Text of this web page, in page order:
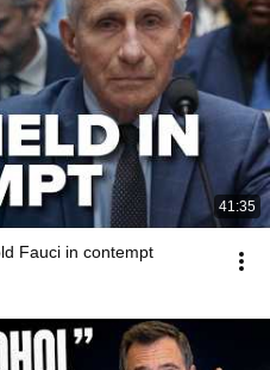
41:35
Fauci in contempt